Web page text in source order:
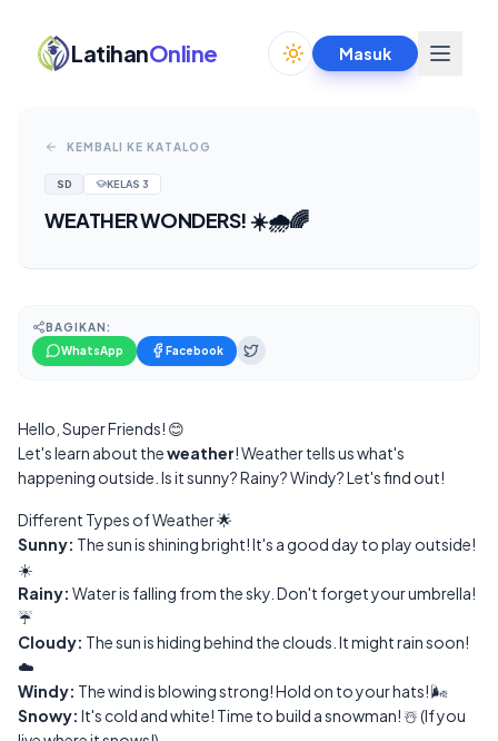
LatihanOnline Toggle theme
Masuk
KEMBALI KE KATALOG
SD KELAS3
WEATHER WONDERS! ☀️🌧️🌈
BAGIKAN:
WhatsApp
Facebook
Hello, Super Friends! 😊
Let's learn about theweather! Weather tells us what's
happening outside. Is it sunny? Rainy? Windy? Let's find out!
Different Types of Weather 🌟
Sunny: The sun is shining bright! It's a good day to play outside!
☀️
Rainy: Water is falling from the sky. Don't forget your umbrella!
☔
Cloudy: The sun is hiding behind the clouds. It might rain soon!
☁️
Windy: The wind is blowing strong! Hold on to your hats! 🌬️
Snowy: It's cold and white! Time to build a snowman! ☃️ (If you